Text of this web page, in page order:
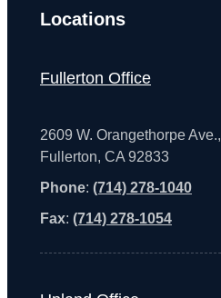
Locations
Fullerton Office
2609 W. Orangethorpe Ave.,
Fullerton, CA 92833
Phone: (714) 278-1040
Fax: (714) 278-1054